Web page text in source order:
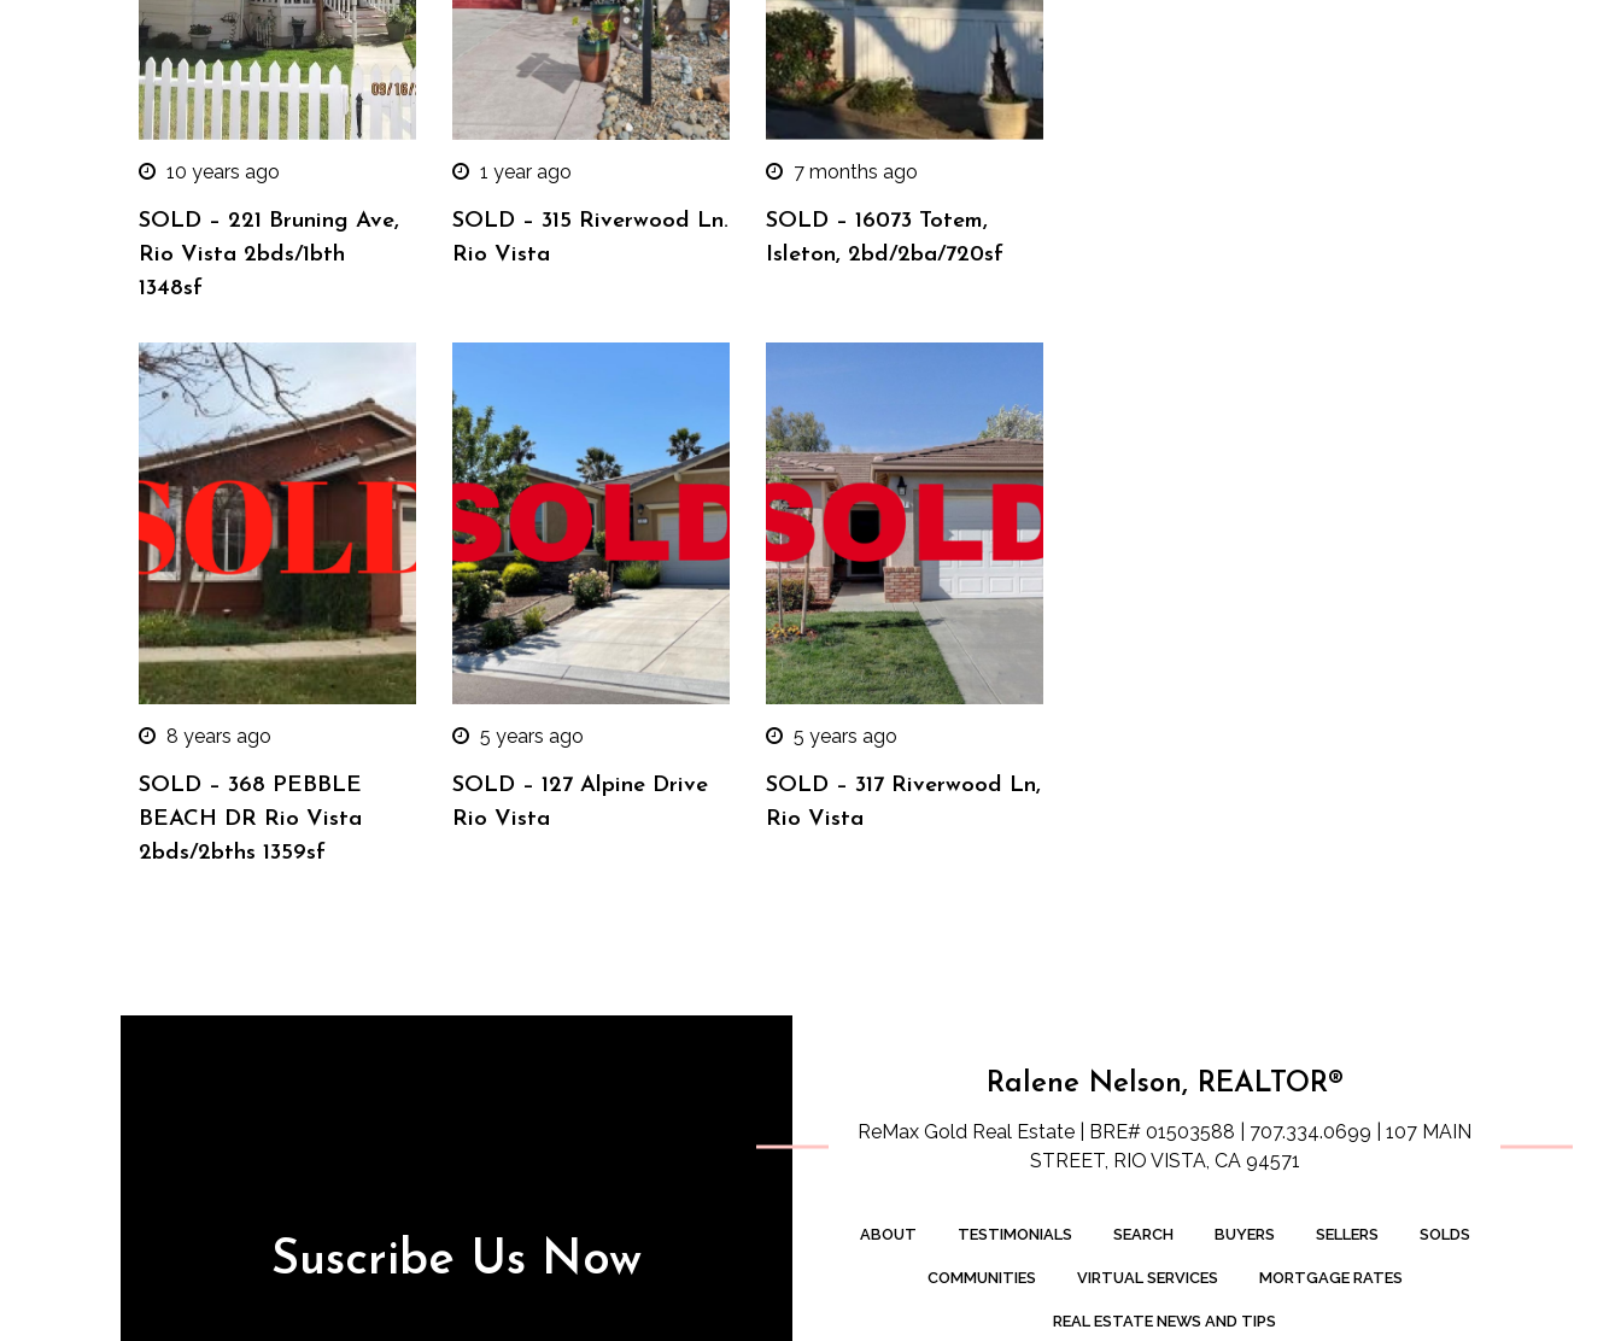
10 years ago
SOLD – 221 Bruning Ave,
Rio Vista 2bds/1bth
1348sf
1 year ago
SOLD – 315 Riverwood Ln.
Rio Vista
7 months ago
SOLD – 16073 Totem,
Isleton, 2bd/2ba/720sf
8 years ago
SOLD – 368 PEBBLE
BEACH DR Rio Vista
2bds/2bths 1359sf
5 years ago
SOLD – 127 Alpine Drive
Rio Vista
5 years ago
SOLD – 317 Riverwood Ln,
Rio Vista
Suscribe Us Now
Ralene Nelson, REALTOR®
ReMax Gold Real Estate | BRE# 01503588 | 707.334.0699 | 107 MAIN
STREET, RIO VISTA, CA 94571
ABOUT TESTIMONIALS SEARCH BUYERS SELLERS SOLDS
COMMUNITIES VIRTUAL SERVICES MORTGAGE RATES
REAL ESTATE NEWS AND TIPS